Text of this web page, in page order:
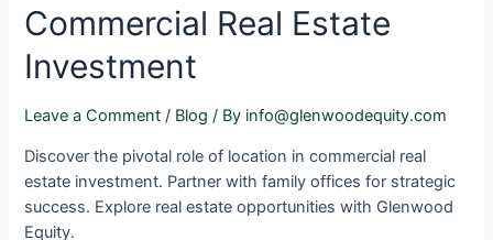
Commercial Real Estate
Investment
Leave a Comment / Blog / By info@glenwoodequity.com
Discover the pivotal role of location in commercial real
estate investment. Partner with family offices for strategic
success. Explore real estate opportunities with Glenwood
Equity.